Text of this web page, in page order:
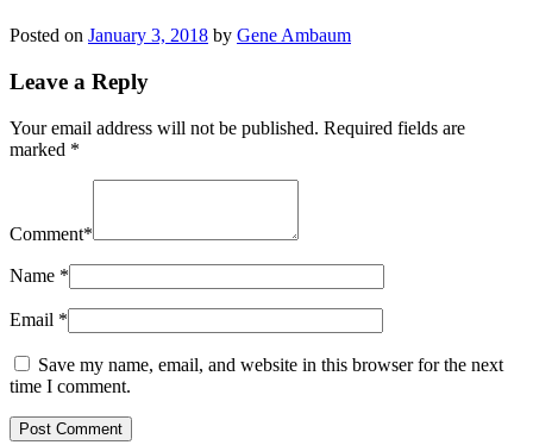
Posted on January 3, 2018 by Gene Ambaum
Leave a Reply
Your email address will not be published. Required fields are
marked *
Comment*
Name *
Email *
Save my name, email, and website in this browser for the next
time I comment.